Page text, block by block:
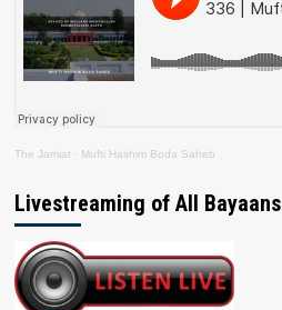
The Jamiat · Mufti Hashim Boda Saheb
Livestreaming of All Bayaans